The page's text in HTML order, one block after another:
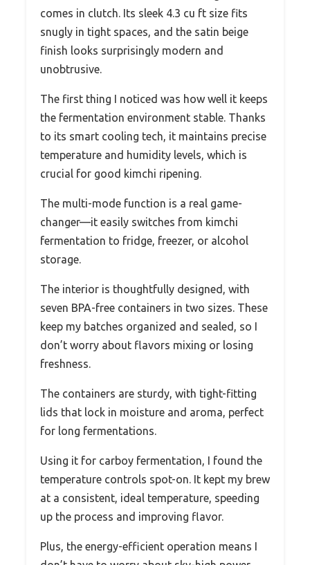
comes in clutch. Its sleek 4.3 cu ft size fits
snugly in tight spaces, and the satin beige
finish looks surprisingly modern and
unobtrusive.
The first thing I noticed was how well it keeps
the fermentation environment stable. Thanks
to its smart cooling tech, it maintains precise
temperature and humidity levels, which is
crucial for good kimchi ripening.
The multi-mode function is a real game-
changer—it easily switches from kimchi
fermentation to fridge, freezer, or alcohol
storage.
The interior is thoughtfully designed, with
seven BPA-free containers in two sizes. These
keep my batches organized and sealed, so I
don’t worry about flavors mixing or losing
freshness.
The containers are sturdy, with tight-fitting
lids that lock in moisture and aroma, perfect
for long fermentations.
Using it for carboy fermentation, I found the
temperature controls spot-on. It kept my brew
at a consistent, ideal temperature, speeding
up the process and improving flavor.
Plus, the energy-efficient operation means I